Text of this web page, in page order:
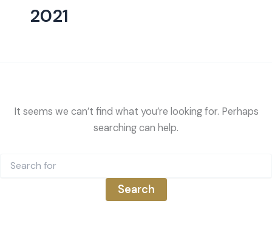
2021
It seems we can’t find what you’re looking for. Perhaps
searching can help.
for: